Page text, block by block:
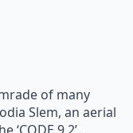
of many
Slem, an aerial